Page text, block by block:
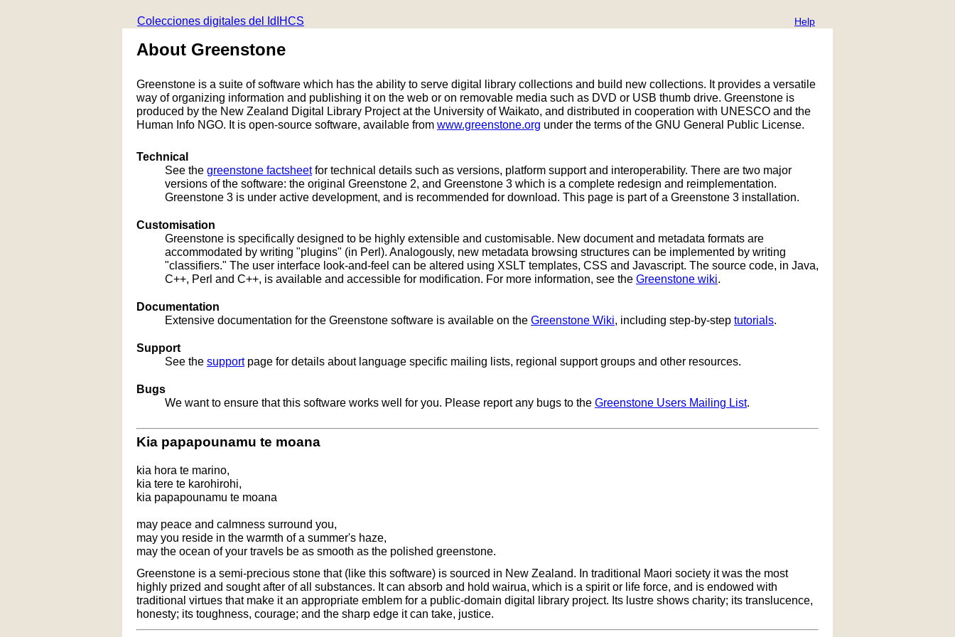
Colecciones digitales del IdIHCS Help
About Greenstone
Greenstone is a suite of software which has the ability to serve digital library collections and build new collections. It provides a versatile
way of organizing information and publishing it on the web or on removable media such as DVD or USB thumb drive. Greenstone is
produced by the New Zealand Digital Library Project at the University of Waikato, and distributed in cooperation with UNESCO and the
Human Info NGO. It is open-source software, available from www.greenstone.org under the terms of the GNU General Public License.
Technical
See the greenstone factsheetfor technical details such as versions, platform support and interoperability. There are two major
versions of the software: the original Greenstone 2, and Greenstone 3 which is a complete redesign and reimplementation.
Greenstone 3 is under active development, and is recommended for download. This page is part of a Greenstone 3 installation.
Customisation
Greenstone is specifically designed to be highly extensible and customisable. New document and metadata formats are
accommodated by writing "plugins" (in Perl). Analogously, new metadata browsing structures can be implemented by writing
"classifiers." The user interface look-and-feel can be altered using XSLT templates, CSS and Javascript. The source code, in Java,
C++, Perl and C++, is available and accessible for modification. For more information, see the Greenstone wiki.
Documentation
Extensive documentation for the Greenstone software is available on the Greenstone Wiki, including step-by-step tutorials.
Support
See the supportpage for details about language specific mailing lists, regional support groups and other resources.
Bugs
We want to ensure that this software works well for you. Please report any bugs to the Greenstone Users Mailing List.
Kia papapounamu te moana
kia hora te marino,
kia tere te karohirohi,
kia papapounamu te moana
may peace and calmness surround you,
may you reside in the warmth of a summer's haze,
may the ocean of your travels be as smooth as the polished greenstone.
Greenstone is a semi-precious stone that (like this software) is sourced in New Zealand. In traditional Maori society it was the most
highly prized and sought after of all substances. It can absorb and hold wairua, which is a spirit or life force, and is endowed with
traditional virtues that make it an appropriate emblem for a public-domain digital library project. Its lustre shows charity; its translucence,
honesty; its toughness, courage; and the sharp edge it can take, justice.